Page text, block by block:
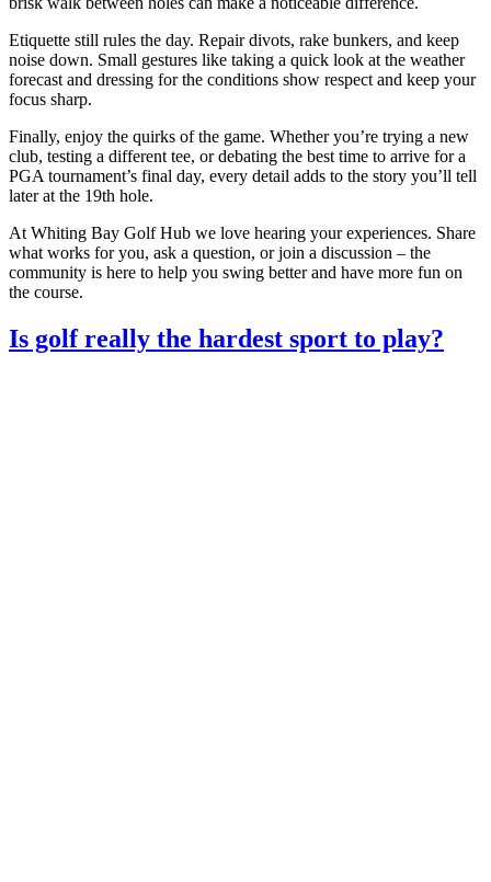
Etiquette still rules the day. Repair divots, rake bunkers, and keep
noise down. Small gestures like taking a quick look at the weather
forecast and dressing for the conditions show respect and keep your
focus sharp.
Finally, enjoy the quirks of the game. Whether you’re trying a new
club, testing a different tee, or debating the best time to arrive for a
PGA tournament’s final day, every detail adds to the story you’ll tell
later at the 19th hole.
At Whiting Bay Golf Hub we love hearing your experiences. Share
what works for you, ask a question, or join a discussion – the
community is here to help you swing better and have more fun on
the course.
Is golf really the hardest sport to play?